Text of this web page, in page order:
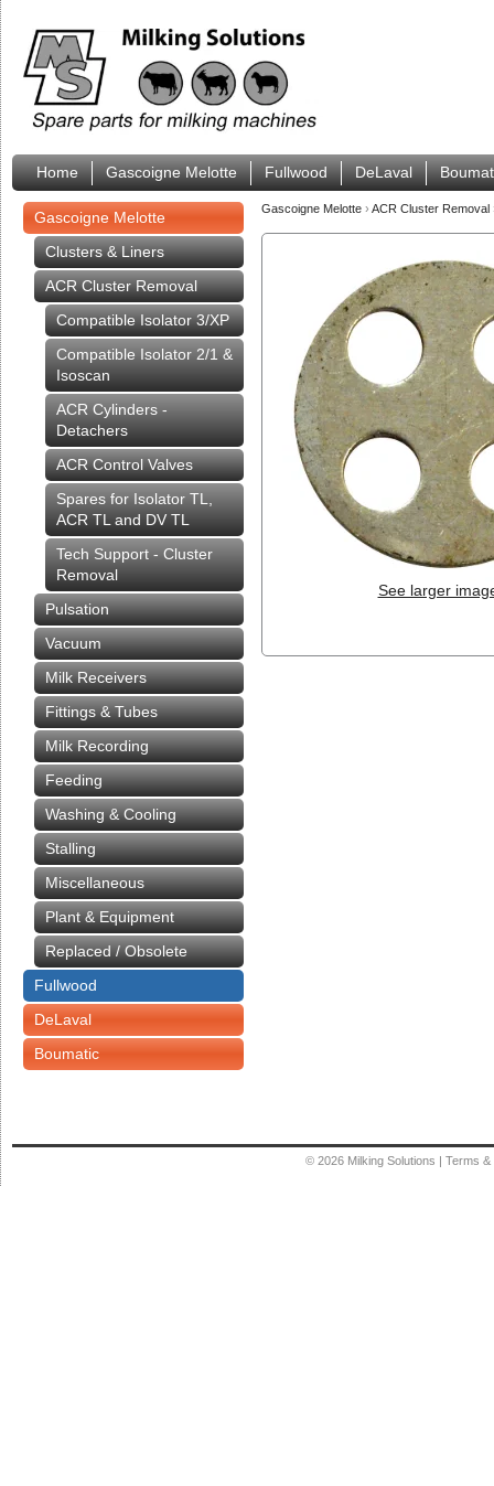
Home Gascoigne Melotte Fullwood DeLaval
Gascoigne Melotte
Clusters & Liners
ACR Cluster Removal
Compatible Isolator 3/XP
Compatible Isolator 2/1 &
Isoscan
ACR Cylinders -
Detachers
ACR Control Valves
Spares for Isolator TL,
ACR TL and DV TL
Tech Support - Cluster
Removal
Pulsation
Vacuum
Milk Receivers
Fittings & Tubes
Milk Recording
Feeding
Washing & Cooling
Stalling
Miscellaneous
Plant & Equipment
Replaced / Obsolete
Fullwood
DeLaval
Boumatic
Gascoigne Melotte › ACR Cluster Removal
See larger
© 2026 Milking Solutions | Terms &